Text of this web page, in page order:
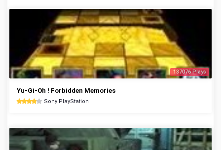
137076 Plays
Yu-Gi-Oh ! Forbidden Memories
Sony PlayStation